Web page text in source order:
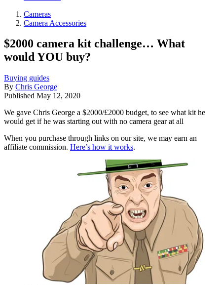
Cameras
Camera Accessories
$2000 camera kit challenge… What
would YOU buy?
Buying guides
By Chris George
Published May 12, 2020
We gave Chris George a $2000/£2000 budget, to see what kit he
would get if he was starting out with no camera gear at all
When you purchase through links on our site, we may earn an
affiliate commission. Here’s how it works.